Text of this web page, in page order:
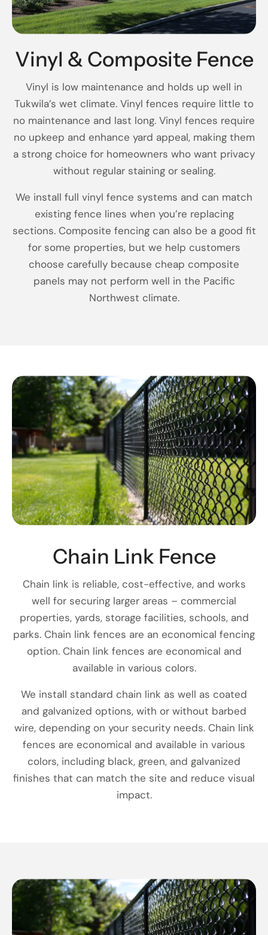
Vinyl & Composite Fence
Vinyl is low maintenance and holds up well in
Tukwila’s wet climate. Vinyl fences require little to
no maintenance and last long. Vinyl fences require
no upkeep and enhance yard appeal, making them
a strong choice for homeowners who want privacy
without regular staining or sealing.
We install full vinyl fence systems and can match
existing fence lines when you’re replacing
sections. Composite fencing can also be a good fit
for some properties, but we help customers
choose carefully because cheap composite
panels may not perform well in the Pacific
Northwest climate.
Chain Link Fence
Chain link is reliable, cost-effective, and works
well for securing larger areas – commercial
properties, yards, storage facilities, schools, and
parks. Chain link fences are an economical fencing
option. Chain link fences are economical and
available in various colors.
We install standard chain link as well as coated
and galvanized options, with or without barbed
wire, depending on your security needs. Chain link
fences are economical and available in various
colors, including black, green, and galvanized
finishes that can match the site and reduce visual
impact.